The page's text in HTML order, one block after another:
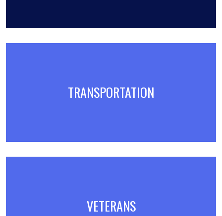
TRANSPORTATION
VETERANS